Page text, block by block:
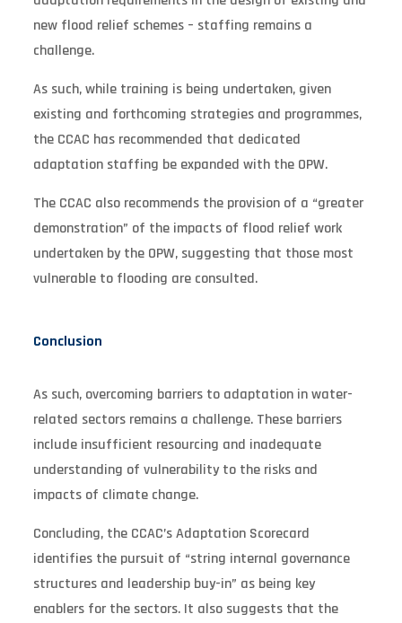
new flood relief schemes – staffing remains a
challenge.
As such, while training is being undertaken, given
existing and forthcoming strategies and programmes,
the CCAC has recommended that dedicated
adaptation staffing be expanded with the OPW.
The CCAC also recommends the provision of a “greater
demonstration” of the impacts of flood relief work
undertaken by the OPW, suggesting that those most
vulnerable to flooding are consulted.
Conclusion
As such, overcoming barriers to adaptation in water-
related sectors remains a challenge. These barriers
include insufficient resourcing and inadequate
understanding of vulnerability to the risks and
impacts of climate change.
Concluding, the CCAC’s Adaptation Scorecard
identifies the pursuit of “string internal governance
structures and leadership buy-in” as being key
enablers for the sectors. It also suggests that the